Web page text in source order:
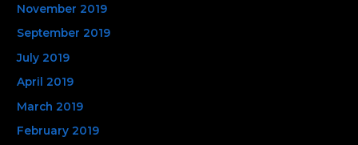
November 2019
September 2019
July 2019
April 2019
March 2019
February 2019